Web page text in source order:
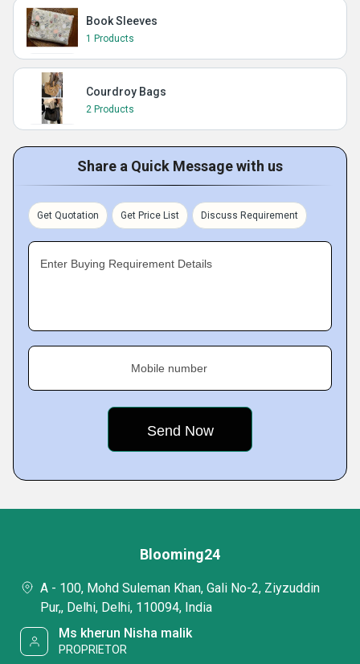
Book Sleeves
1 Products
Courdroy Bags
2 Products
Share a Quick Message with us
Get Quotation Get Price List Discuss Requirement
Enter Buying Requirement Details
Mobile number
Blooming24
A - 100, Mohd Suleman Khan, Gali No-2, Ziyzuddin
Pur,, Delhi, Delhi, 110094, India
Ms kherun Nisha malik
PROPRIETOR